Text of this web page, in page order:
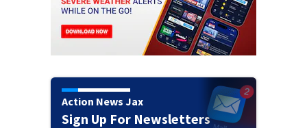
Action News Jax
Sign Up For Newsletters